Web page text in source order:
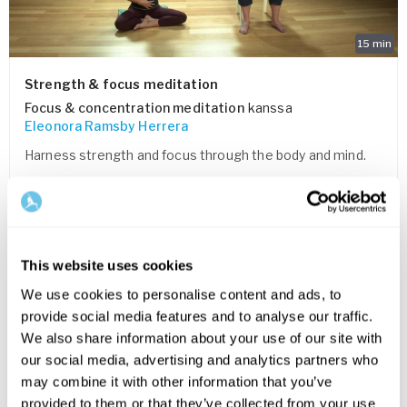
This website uses cookies
We use cookies to personalise content and ads, to
provide social media features and to analyse our traffic.
We also share information about your use of our site with
our social media, advertising and analytics partners who
may combine it with other information that you’ve
provided to them or that they’ve collected from your use
15 min
Strength & focus meditation
Focus & concentration meditation kanssa
Eleonora Ramsby Herrera
Harness strength and focus through the body and mind.